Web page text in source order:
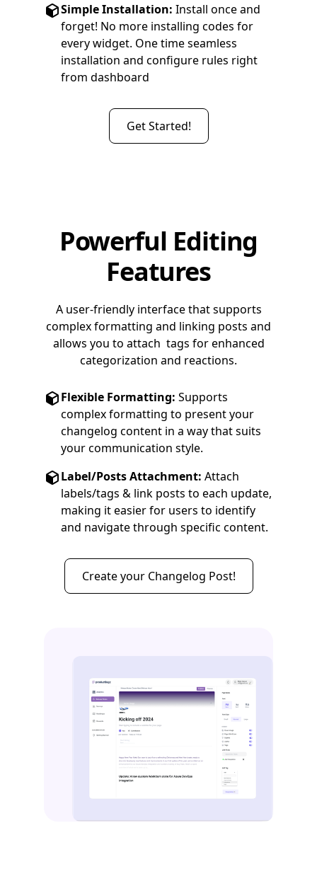
Simple Installation:Install once and
forget! No more installing codes for
every widget. One time seamless
installation and configure rules right
from dashboard
Get Started!
Powerful Editing
Features
A user-friendly interface that supports
complex formatting and linking posts and
allows you to attach tags for enhanced
categorization and reactions.
Flexible Formatting: Supports
complex formatting to present your
changelog content in a way that suits
your communication style.
Label/Posts Attachment: Attach
labels/tags & link posts to each update,
making it easier for users to identify
and navigate through specific content.
Create your Changelog Post!